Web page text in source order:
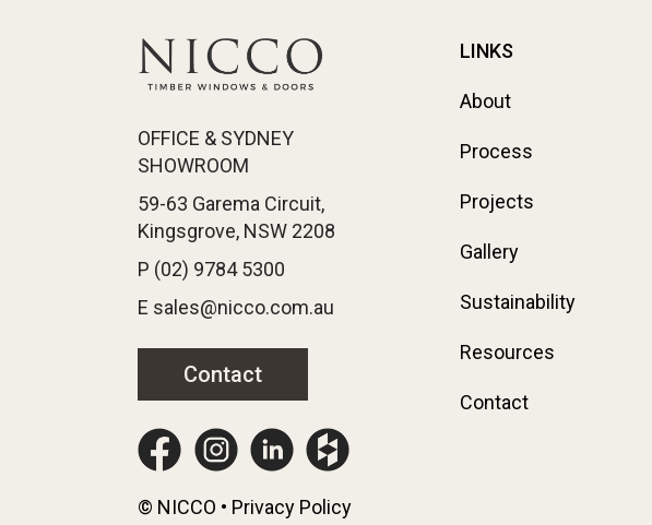
OFFICE & SYDNEY
SHOWROOM
59-63 Garema Circuit,
Kingsgrove, NSW 2208
P (02) 9784 5300
E sales@nicco.com.au
Contact
© NICCO • Privacy Policy
LINKS
About
Process
Projects
Gallery
Sustainability
Resources
Contact